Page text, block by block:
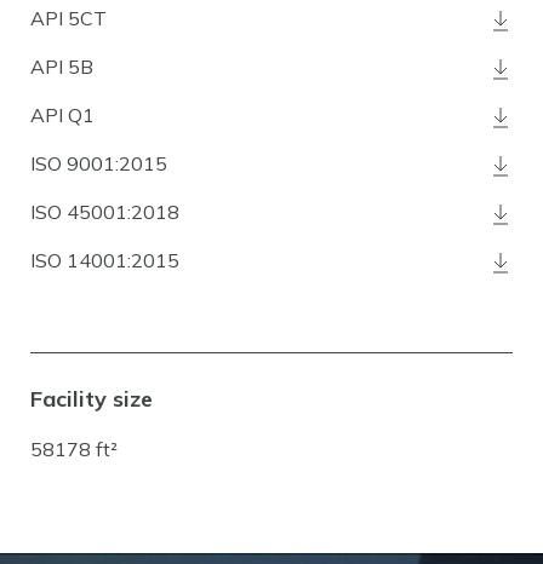
API 5CT
API 5B
API Q1
ISO 9001:2015
ISO 45001:2018
ISO 14001:2015
Facility size
58178 ft²